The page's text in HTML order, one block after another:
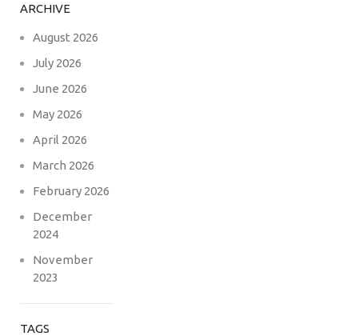
ARCHIVE
August 2026
July 2026
June 2026
May 2026
April 2026
March 2026
February 2026
December
2024
November
2023
TAGS